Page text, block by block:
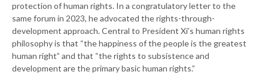
protection of human rights. In a congratulatory letter to the
same forum in 2023, he advocated the rights-through-
development approach. Central to President Xi’s human rights
philosophy is that “the happiness of the people is the greatest
human right” and that “the rights to subsistence and
development are the primary basic human rights.”